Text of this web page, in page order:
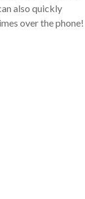
also quickly
over the phone!